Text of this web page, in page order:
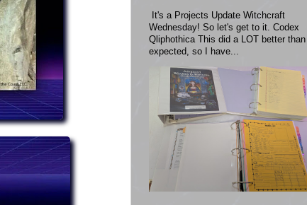
It's a Projects Update Witchcraft
Wednesday! So let's get to it. Codex
Qliphothica This did a LOT better than I
expected, so I have...